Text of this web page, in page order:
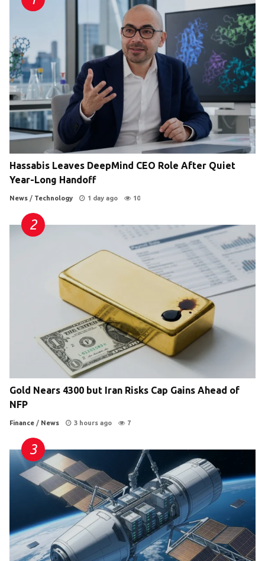
Hassabis Leaves DeepMind CEO Role After Quiet
Year-Long Handoff
News / Technology 1 day ago 10
Gold Nears 4300 but Iran Risks Cap Gains Ahead of
NFP
Finance / News 3 hours ago 7